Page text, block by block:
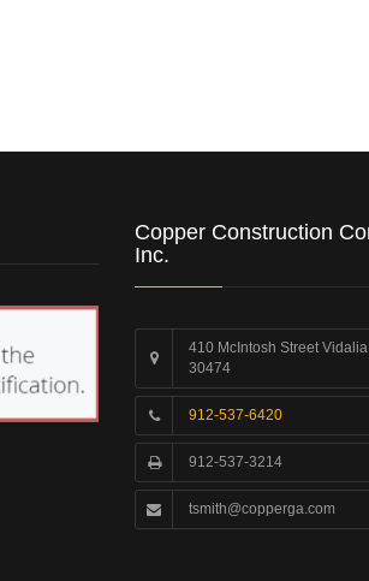
Copper Construction
Inc.
410 McIntosh Street
30474
912-537-6420
912-537-3214
tsmith@copperga.com